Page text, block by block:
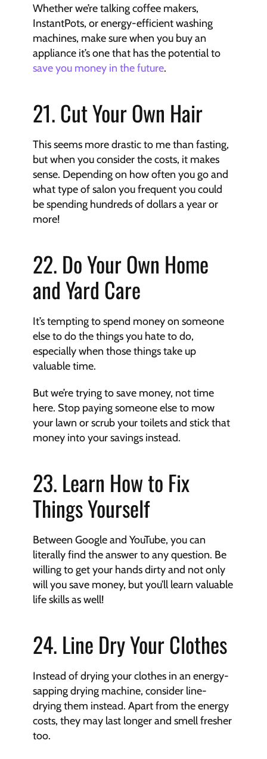
Whether we’re talking coffee makers,
InstantPots, or energy-efficient washing
machines, make sure when you buy an
appliance it’s one that has the potential to
save you money in the future.
21. Cut Your Own Hair
This seems more drastic to me than fasting,
but when you consider the costs, it makes
sense. Depending on how often you go and
what type of salon you frequent you could
be spending hundreds of dollars a year or
more!
22. Do Your Own Home
and Yard Care
It’s tempting to spend money on someone
else to do the things you hate to do,
especially when those things take up
valuable time.
But we’re trying to save money, not time
here. Stop paying someone else to mow
your lawn or scrub your toilets and stick that
money into your savings instead.
23. Learn How to Fix
Things Yourself
Between Google and YouTube, you can
literally find the answer to any question. Be
willing to get your hands dirty and not only
will you save money, but you’ll learn valuable
life skills as well!
24. Line Dry Your Clothes
Instead of drying your clothes in an energy-
sapping drying machine, consider line-
drying them instead. Apart from the energy
costs, they may last longer and smell fresher
too.